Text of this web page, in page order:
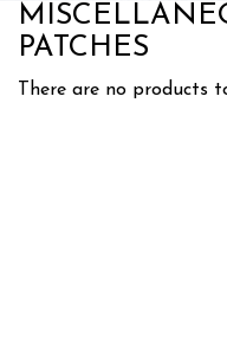
PATCHES
There are no products